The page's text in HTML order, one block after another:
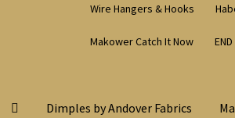
Wire Hangers & Hooks
Makower Catch It Now
Dimples by Andover Fabrics